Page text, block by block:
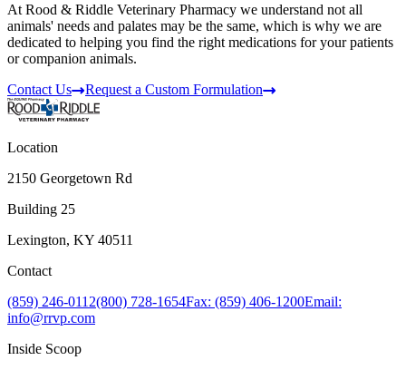
At Rood & Riddle Veterinary Pharmacy we understand not all
animals' needs and palates may be the same, which is why we are
dedicated to helping you find the right medications for your patients
or companion animals.
Contact Us
Request a Custom Formulation
Location
2150 Georgetown Rd
Building 25
Lexington, KY 40511
Contact
(859) 246-0112(800) 728-1654Fax: (859) 406-1200Email:
info@rrvp.com
Inside Scoop